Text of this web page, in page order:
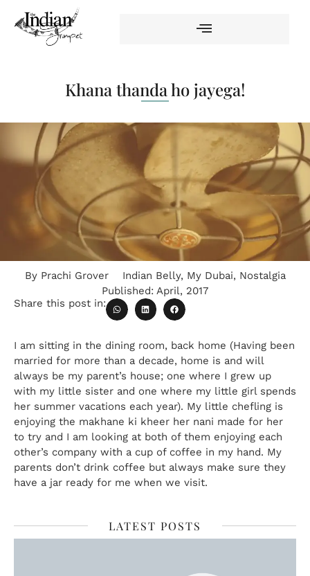
Khana thanda ho jayega!
ByPrachi Grover Indian Belly, My Dubai, Nostalgia
Published: April, 2017
Share this post in:
I am sitting in the dining room, back home (Having been
married for more than a decade, home is and will
always be my parent’s house; one where I grew up
with my little sister and one where my little girl spends
her summer vacations each year). My little chefling is
enjoying the makhane ki kheer her nani made for her
to try and I am looking at both of them enjoying each
other’s company with a cup of coffee in my hand. My
parents don’t drink coffee but always make sure they
have a jar ready for me when we visit.
LATEST POSTS